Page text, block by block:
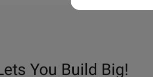
You Build Big!